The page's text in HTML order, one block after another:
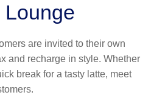
Lounge
are invited to their own
and recharge in style. Whether
break for a tasty latte, meet